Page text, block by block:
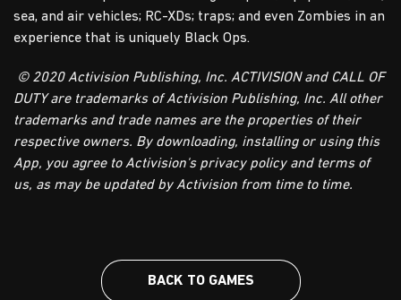
sea, and air vehicles; RC-XDs; traps; and even Zombies in an
experience that is uniquely Black Ops.
© 2020 Activision Publishing, Inc. ACTIVISION and CALL OF
DUTY are trademarks of Activision Publishing, Inc. All other
trademarks and trade names are the properties of their
respective owners. By downloading, installing or using this
App, you agree to Activision's privacy policy and terms of
us, as may be updated by Activision from time to time.
BACK TO GAMES